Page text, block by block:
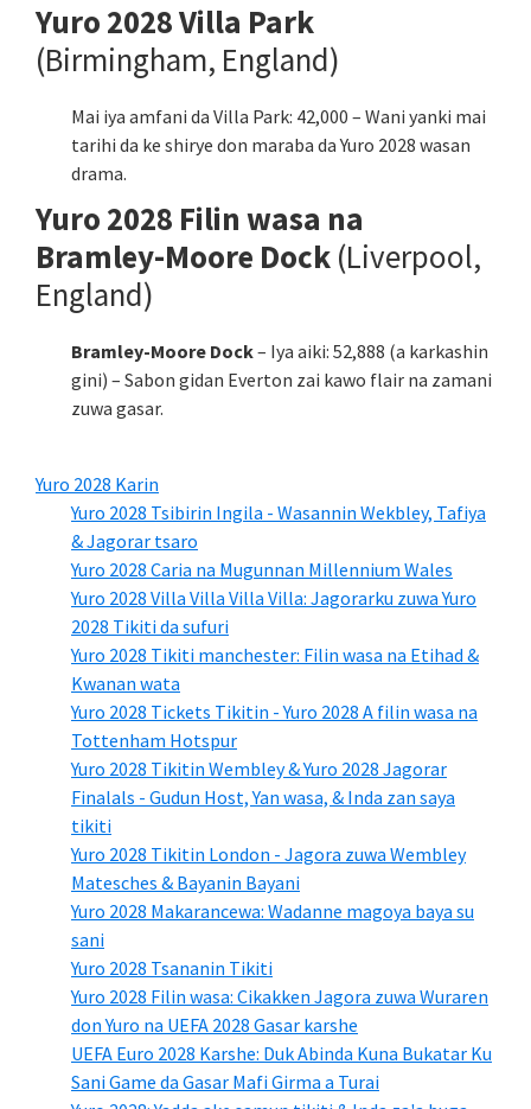
Yuro 2028 Villa Park
(Birmingham, England)
Mai iya amfani da Villa Park: 42,000 – Wani yanki mai
tarihi da ke shirye don maraba da Yuro 2028 wasan
drama.
Yuro 2028 Filin wasa na
Bramley-Moore Dock (Liverpool,
England)
Bramley-Moore Dock– Iya aiki: 52,888 (a karkashin
gini) – Sabon gidan Everton zai kawo flair na zamani
zuwa gasar.
Yuro 2028 Karin
Yuro 2028 Tsibirin Ingila - Wasannin Wekbley, Tafiya
& Jagorar tsaro
Yuro 2028 Caria na Mugunnan Millennium Wales
Yuro 2028 Villa Villa Villa Villa: Jagorarku zuwa Yuro
2028 Tikiti da sufuri
Yuro 2028 Tikiti manchester: Filin wasa na Etihad &
Kwanan wata
Yuro 2028 Tickets Tikitin - Yuro 2028 A filin wasa na
Tottenham Hotspur
Yuro 2028 Tikitin Wembley & Yuro 2028 Jagorar
Finalals - Gudun Host, Yan wasa, & Inda zan saya
tikiti
Yuro 2028 Tikitin London - Jagora zuwa Wembley
Matesches & Bayanin Bayani
Yuro 2028 Makarancewa: Wadanne magoya baya su
sani
Yuro 2028 Tsananin Tikiti
Yuro 2028 Filin wasa: Cikakken Jagora zuwa Wuraren
don Yuro na UEFA 2028 Gasar karshe
UEFA Euro 2028 Karshe: Duk Abinda Kuna Bukatar Ku
Sani Game da Gasar Mafi Girma a Turai